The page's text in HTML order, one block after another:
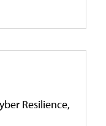
Resilience,